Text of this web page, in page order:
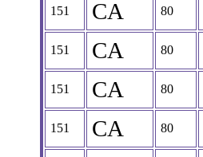
151 CA 80
151 CA 80
151 CA 80
151 CA 80